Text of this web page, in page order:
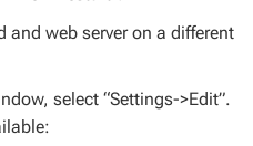
and web server on a different
select “Settings->Edit”.